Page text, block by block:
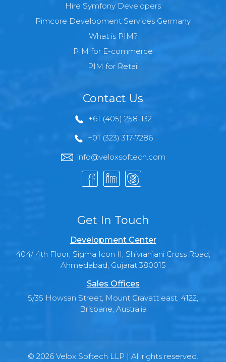
Hire Symfony Developers
Pimcore Development Services Germany
What is PIM?
PIM for E-commerce
PIM for Retail
Contact Us
+61 (405) 258-132
+01 (323) 317-7286
info@veloxsoftech.com
Get In Touch
Development Center
404/ 4th Floor, Sigma Icon II, Shivranjani Cross Road,
Ahmedabad, Gujarat 380015
Sales Offices
5/35 Howsan Street, Mount Gravatt east, 4122,
Brisbane, Australia
© 2026 Velox Softech LLP | All rights reserved.